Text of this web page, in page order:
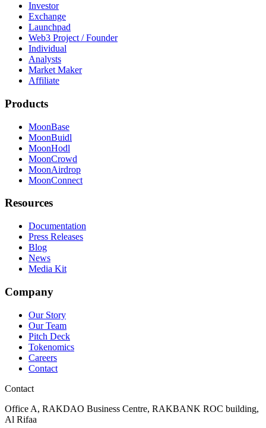
Investor
Exchange
Launchpad
Web3 Project / Founder
Individual
Analysts
Market Maker
Affiliate
Products
MoonBase
MoonBuidl
MoonHodl
MoonCrowd
MoonAirdrop
MoonConnect
Resources
Documentation
Press Releases
Blog
News
Media Kit
Company
Our Story
Our Team
Pitch Deck
Tokenomics
Careers
Contact
Contact
Office A, RAKDAO Business Centre, RAKBANK ROC building,
Al Rifaa